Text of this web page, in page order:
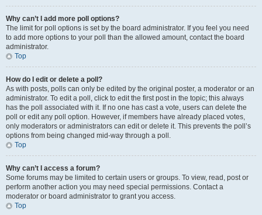
Why can’t I add more poll options?
The limit for poll options is set by the board administrator. If you feel you need
to add more options to your poll than the allowed amount, contact the board
administrator.
Top
How do I edit or delete a poll?
As with posts, polls can only be edited by the original poster, a moderator or an
administrator. To edit a poll, click to edit the first post in the topic; this always
has the poll associated with it. If no one has cast a vote, users can delete the
poll or edit any poll option. However, if members have already placed votes,
only moderators or administrators can edit or delete it. This prevents the poll’s
options from being changed mid-way through a poll.
Top
Why can’t I access a forum?
Some forums may be limited to certain users or groups. To view, read, post or
perform another action you may need special permissions. Contact a
moderator or board administrator to grant you access.
Top